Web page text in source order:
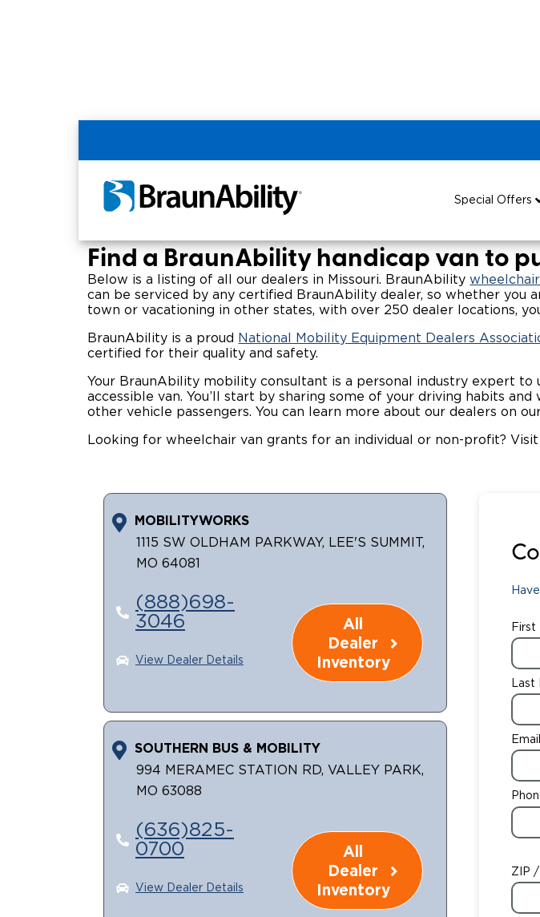
Special Offers
Special Lease Event
Sizzling Summer Savings
Certified Pre-Owned
All Wheelchair
New Wheelchair
Used
Missouri Handicap Vans &
Find a BraunAbility handicap van to
Below is a listing of all our dealers in Missouri. BraunAbility
can be serviced by any certified BraunAbility dealer, so whether
town or vacationing in other states, with over 250 dealer locations,
BraunAbility is a proud National Mobility Equipment Dealers
certified for their quality and safety.
Your BraunAbility mobility consultant is a personal industry expert
accessible van. You’ll start by sharing some of your driving habits
other vehicle passengers. You can learn more about our dealers on our
Looking for wheelchair van grants for an individual or non-profit?
MOBILITYWORKS
1115 SW OLDHAM PARKWAY, LEE'S SUMMIT,
MO 64081
(888)698-
3046
View Dealer Details
All
Dealer
Inventory
SOUTHERN BUS & MOBILITY
994 MERAMEC STATION RD, VALLEY PARK,
MO 63088
(636)825-
0700
View Dealer Details
All
Dealer
Inventory
First
Last
ZIP